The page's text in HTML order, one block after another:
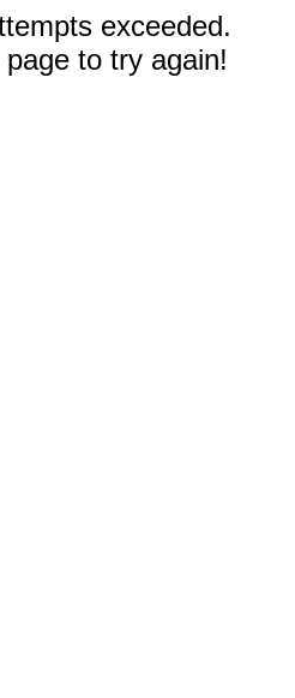
exceeded.
to try again!